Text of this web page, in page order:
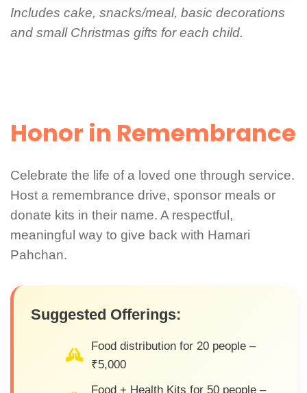
Includes cake, snacks/meal, basic decorations
and small Christmas gifts for each child.
Honor in Remembrance
Celebrate the life of a loved one through service.
Host a remembrance drive, sponsor meals or
donate kits in their name. A respectful,
meaningful way to give back with Hamari
Pahchan.
Suggested Offerings:
Food distribution for 20 people –
₹5,000
Food + Health Kits for 50 people –